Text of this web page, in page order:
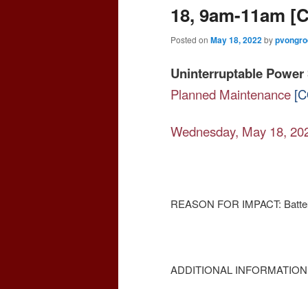
18, 9am-11am
Posted on May 18, 2022by
Uninterruptable
Planned Maintenance
Wednesday, May 18,
REASON FOR IMPACT:
ADDITIONAL